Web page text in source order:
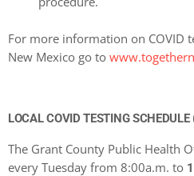
For more information on COVID
New Mexico go to
LOCAL COVID TESTING
The Grant County Public Health
every Tuesday from 8:00a.m. to